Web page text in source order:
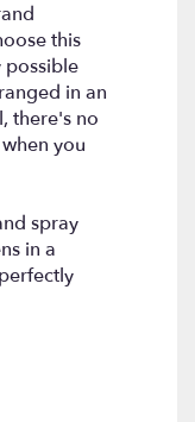
will
scroll
down
this
page
to
section
for
"Queen's
this
possible
in an
there's no
you
spray
in a